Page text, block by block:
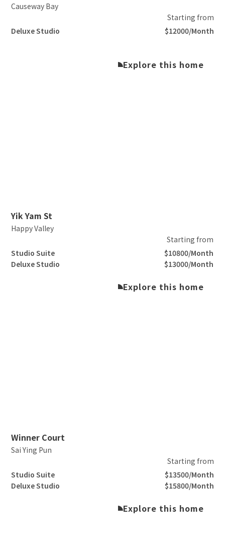
Causeway Bay
Starting from
Deluxe Studio
$12000/Month
Explore this home
Slide 2 of 3.
Yik Yam St
Happy Valley
Starting from
Studio Suite
$10800/Month
Deluxe Studio
$13000/Month
Explore this home
Slide 2 of 3.
Winner Court
Sai Ying Pun
Starting from
Studio Suite
$13500/Month
Deluxe Studio
$15800/Month
Explore this home